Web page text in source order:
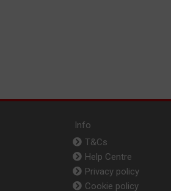
Info
T&Cs
Help Centre
Privacy policy
Cookie policy